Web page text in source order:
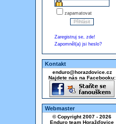
zapamatovat
Zaregistruj se, zde!
Zapomněl(a) jsi heslo?
Kontakt
enduro@horazdovice.cz
Najdete nás na Facebooku:
Webmaster
© Copyright 2007 - 2026
Enduro team Horažďovice